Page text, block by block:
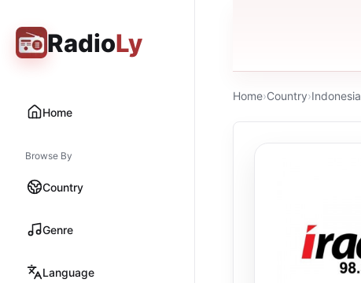
RadioLy
Home
Browse By
Country
Genre
Language
Home›Country›Indonesia